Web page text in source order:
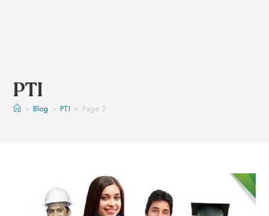
PTI
> Blog > PTI > Page 2